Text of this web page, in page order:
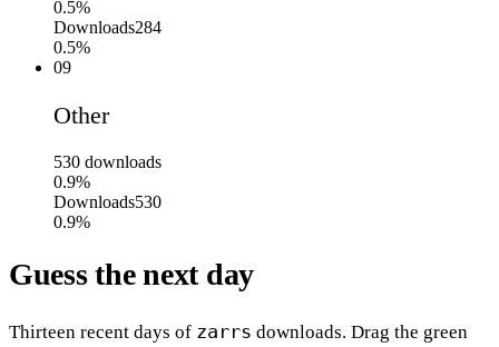
0.5%
Downloads284
0.5%
09
Other
530 downloads
0.9%
Downloads530
0.9%
Guess the next day
Thirteen recent days of zarrs downloads. Drag the green